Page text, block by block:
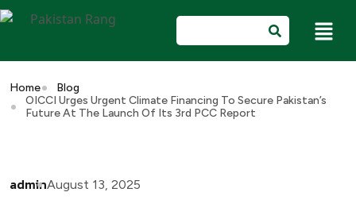
Home
Blog
OICCI Urges Urgent Climate Financing To Secure Pakistan’s
Future At The Launch Of Its 3rd PCC Report
adminAugust 13, 2025